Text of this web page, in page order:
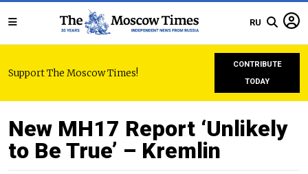
RU
Support The Moscow Times!
CONTRIBUTE
TODAY
New MH17 Report ‘Unlikely
to Be True’ – Kremlin